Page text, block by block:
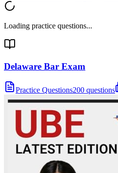
Loading practice questions...
Delaware Bar Exam
Practice Questions200 questions